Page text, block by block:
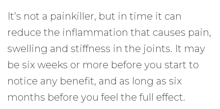
It’s not a painkiller, but in time it can
reduce the inflammation that causes pain,
swelling and stiffness in the joints. It may
be six weeks or more before you start to
notice any benefit, and as long as six
months before you feel the full effect.